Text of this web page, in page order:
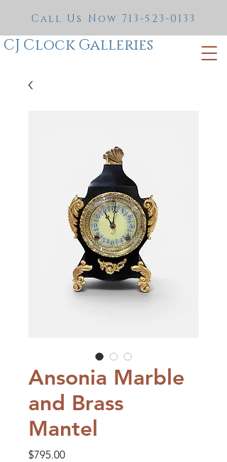
CJ Clock Galleries
Call Us Now 713-523-0133
Ansonia Marble
and Brass
Mantel
$795.00Price